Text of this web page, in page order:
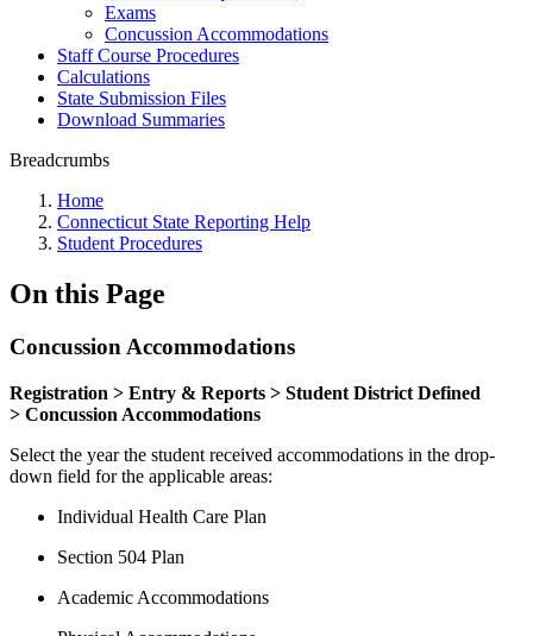
Exams
Concussion Accommodations
Staff Course Procedures
Calculations
State Submission Files
Download Summaries
Breadcrumbs
Home
Connecticut State Reporting Help
Student Procedures
On this Page
Concussion Accommodations
Registration > Entry & Reports > Student District Defined
> Concussion Accommodations
Select the year the student received accommodations in the drop-
down field for the applicable areas:
Individual Health Care Plan
Section 504 Plan
Academic Accommodations